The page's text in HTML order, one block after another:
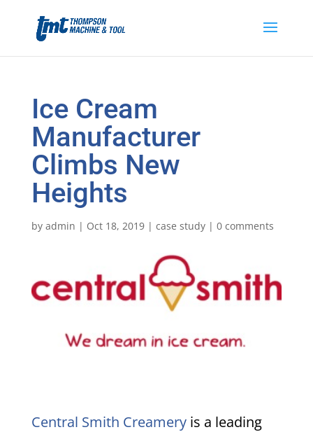
Ice Cream
Manufacturer
Climbs New
Heights
by admin | Oct 18, 2019| case study| 0 comments
Central Smith Creameryis a leading